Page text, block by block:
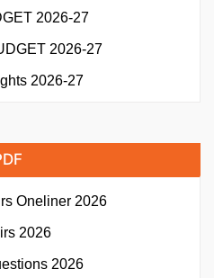
2026-27
2026-27
2026-27
Oneliner 2026
2026
2026